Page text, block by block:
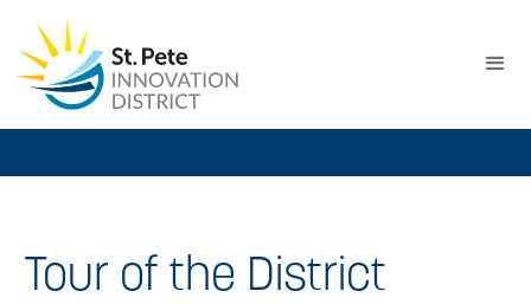
Tour of the District